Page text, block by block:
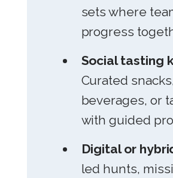
sets where
progress
Social tasting
Curated
beverages, or
with guided
Digital or
led hunts,